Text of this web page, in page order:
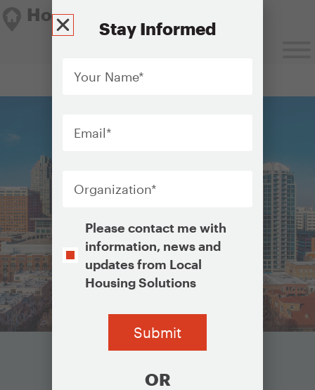
Housing Solutions Lab
Housing Solutions Lab
Stay Informed
Name
*
Opt-Please contact me with
information, news and
updates from Local
Housing Solutions
OR